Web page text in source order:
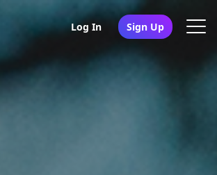
Log In Sign Up